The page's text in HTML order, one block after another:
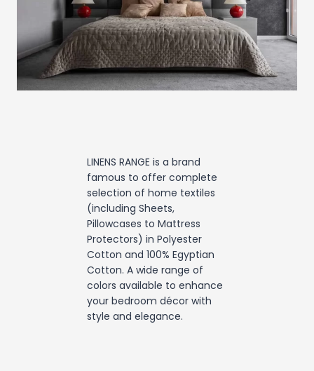
LINENS RANGE is a brand
famous to offer complete
selection of home textiles
(including Sheets,
Pillowcases to Mattress
Protectors) in Polyester
Cotton and 100% Egyptian
Cotton. A wide range of
colors available to enhance
your bedroom décor with
style and elegance.